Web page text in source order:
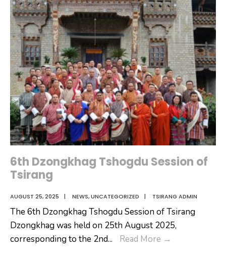
Commences
Digital
Registration
of
Piggery
and
Poultry
Farms
6th Dzongkhag Tshogdu Session of
Tsirang
AUGUST 25, 2025 | NEWS,UNCATEGORIZED | TSIRANG ADMIN
The 6th Dzongkhag Tshogdu Session of Tsirang
Dzongkhag was held on 25th August 2025,
corresponding to the 2nd... Read More →